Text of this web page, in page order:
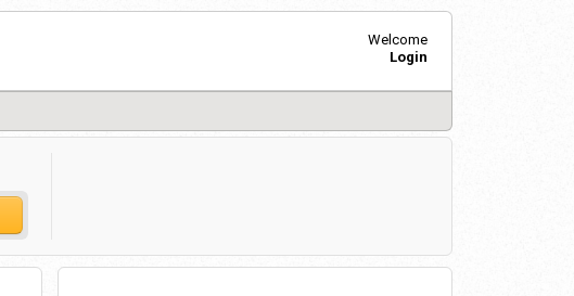
Welcome
Login